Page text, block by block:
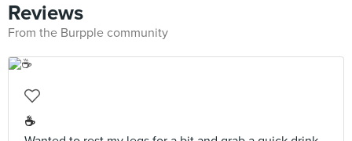
Reviews
From the Burpple community
☕️